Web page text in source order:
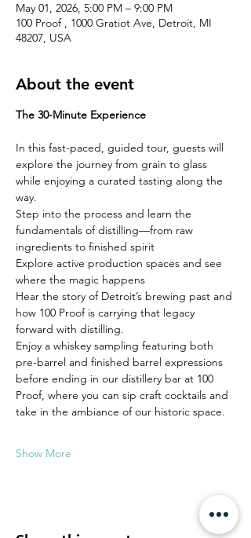
May 01, 2026, 5:00 PM – 9:00 PM
100 Proof , 1000 Gratiot Ave, Detroit, MI
48207, USA
About the event
The 30-Minute Experience
In this fast-paced, guided tour, guests will
explore the journey from grain to glass
while enjoying a curated tasting along the
way.
Step into the process and learn the
fundamentals of distilling—from raw
ingredients to finished spirit
Explore active production spaces and see
where the magic happens
Hear the story of Detroit’s brewing past and
how 100 Proof is carrying that legacy
forward with distilling.
Enjoy a whiskey sampling featuring both
pre-barrel and finished barrel expressions
before ending in our distillery bar at 100
Proof, where you can sip craft cocktails and
take in the ambiance of our historic space.
Show More